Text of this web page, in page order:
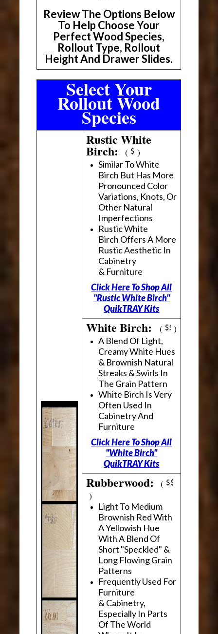
Review The Options Below
To Help Choose Your
Perfect Wood Species,
Rollout Type, Rollout
Height And Drawer Slides.
Select Your
Rollout Wood
Species
Rustic White
Birch:( )
Similar To White
Birch But Has More
Pronounced Color
Variations, Knots, Or
Other Natural
Imperfections
Rustic White
Birch Offers A More
Rustic Aesthetic In
Cabinetry
& Furniture
Click Here To Shop All
"Rustic White Birch"
QuikTRAY Kits
White Birch:( )
A Blend Of Light,
Creamy White Hues
& Brownish Natural
Streaks & Swirls In
The Grain Pattern
White Birch Is Very
Often Used In
Cabinetry And
Furniture
Click Here To Shop All
"White Birch"
QuikTRAY Kits
Rubberwood:(
)
Light To Medium
Brownish Red With
A Yellowish Hue
With A Blend Of
Short "Speckled" &
Long Flowing Grain
Patterns
Frequently Used For
Furniture
& Cabinetry,
Especially In Parts
Of The World